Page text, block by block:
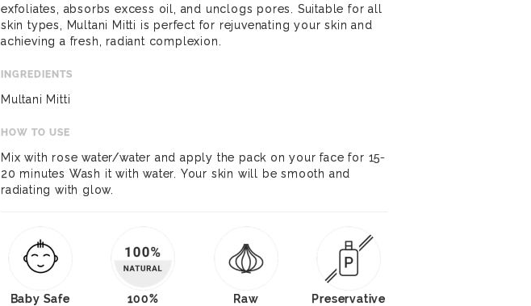
exfoliates, absorbs excess oil, and unclogs pores. Suitable for all
skin types, Multani Mitti is perfect for rejuvenating your skin and
achieving a fresh, radiant complexion.
INGREDIENTS
Multani Mitti
HOW TO USE
Mix with rose water/water and apply the pack on your face for 15-
20 minutes Wash it with water. Your skin will be smooth and
radiating with glow.
Baby Safe
100%
Raw
Preservative